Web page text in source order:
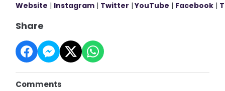
Website | Instagram | Twitter |YouTube | Facebook |
Share
Comments